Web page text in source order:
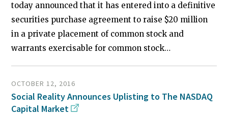
today announced that it has entered into a definitive
securities purchase agreement to raise $20 million
in a private placement of common stock and
warrants exercisable for common stock…
OCTOBER 12, 2016
Social Reality Announces Uplisting to The NASDAQ
Capital Market